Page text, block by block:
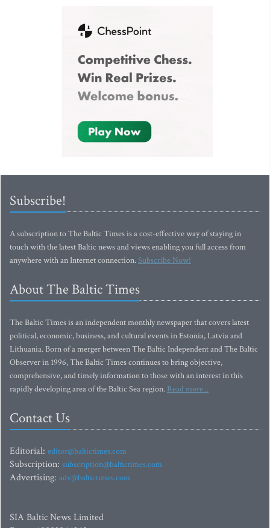
Subscribe!
A subscription to The Baltic Times is a cost-effective way of staying in
touch with the latest Baltic news and views enabling you full access from
anywhere with an Internet connection.Subscribe Now!
About The Baltic Times
The Baltic Times is an independent monthly newspaper that covers latest
political, economic, business, and cultural events in Estonia, Latvia and
Lithuania. Born of a merger between The Baltic Independent and The Baltic
Observer in 1996, The Baltic Times continues to bring objective,
comprehensive, and timely information to those with an interest in this
rapidly developing area of the Baltic Sea region. Read more...
Contact Us
Editorial: editor@baltictimes.com
Subscription: subscription@baltictimes.com
Advertising: adv@baltictimes.com
SIA Baltic News Limited